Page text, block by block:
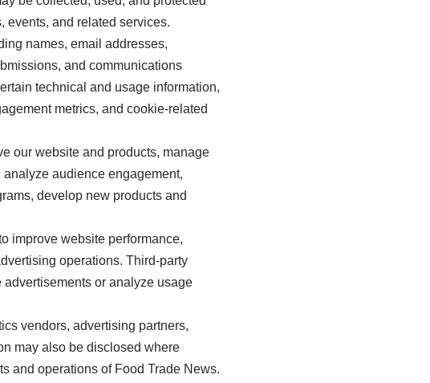
events, and related services.
names, email addresses,
and communications
technical and usage information,
metrics, and cookie-related
our website and products, manage
audience engagement,
develop new products and
improve website performance,
operations. Third-party
or analyze usage
vendors, advertising partners,
may also be disclosed where
and operations of Food Trade News.